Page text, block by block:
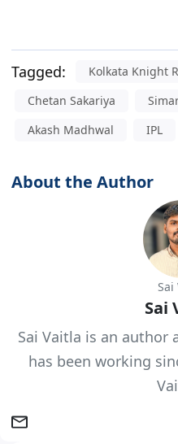
Tagged: Kolkata Knight
Chetan Sakariya
Akash Madhwal
IPL
About the Author
Sai
Sai
Sai Vaitla is an author
has been working